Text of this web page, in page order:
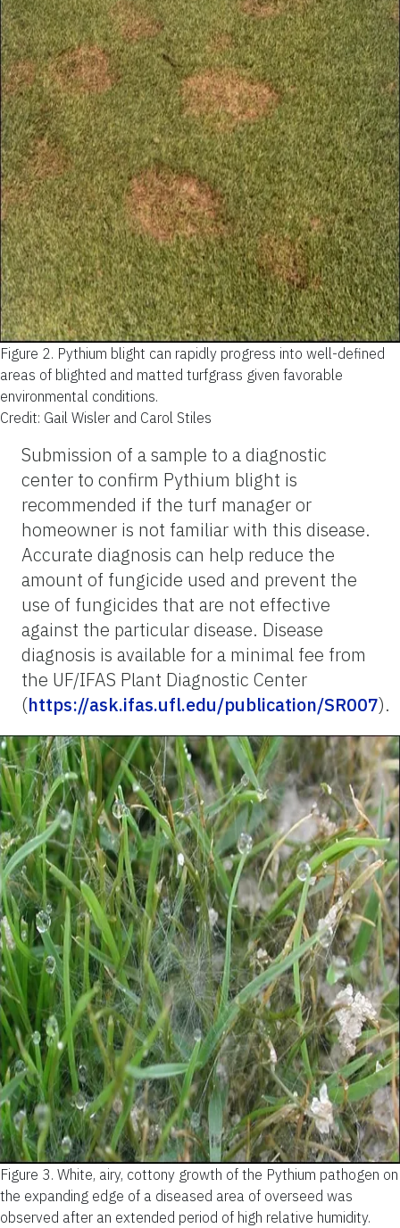
Figure 2. Pythium blight can rapidly progress into well-defined
areas of blighted and matted turfgrass given favorable
environmental conditions.
Credit: Gail Wisler and Carol Stiles
Submission of a sample to a diagnostic
center to confirm Pythium blight is
recommended if the turf manager or
homeowner is not familiar with this disease.
Accurate diagnosis can help reduce the
amount of fungicide used and prevent the
use of fungicides that are not effective
against the particular disease. Disease
diagnosis is available for a minimal fee from
the UF/IFAS Plant Diagnostic Center
(https://ask.ifas.ufl.edu/publication/SR007).
Figure 3. White, airy, cottony growth of the Pythium pathogen on
the expanding edge of a diseased area of overseed was
observed after an extended period of high relative humidity.